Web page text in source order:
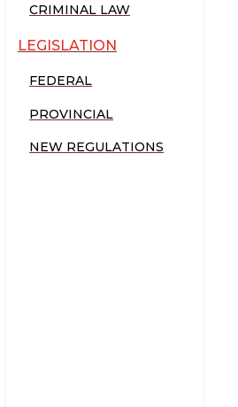
CRIMINAL LAW
LEGISLATION
FEDERAL
PROVINCIAL
NEW REGULATIONS